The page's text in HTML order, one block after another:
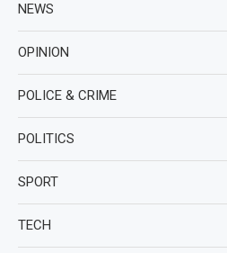
NEWS
OPINION
POLICE & CRIME
POLITICS
SPORT
TECH